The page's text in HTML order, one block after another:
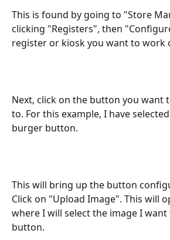
This is found by going to "Store
clicking "Registers", then
register or kiosk you want to work
Next, click on the button you want
to. For this example, I have
burger button.
This will bring up the button
Click on "Upload Image". This will
where I will select the image I
button.